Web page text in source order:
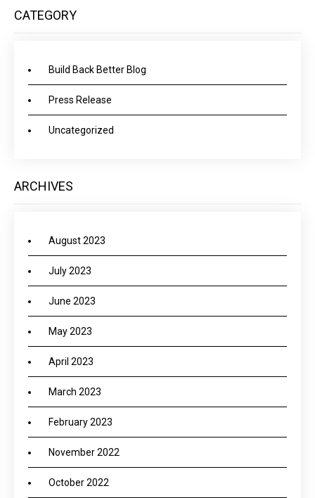
CATEGORY
Build Back Better Blog
Press Release
Uncategorized
ARCHIVES
August 2023
July 2023
June 2023
May 2023
April 2023
March 2023
February 2023
November 2022
October 2022